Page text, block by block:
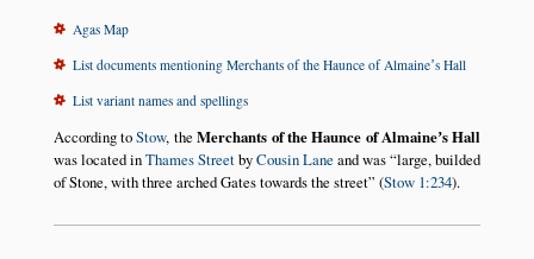
Agas Map
List documents mentioning Merchants of the Haunce of Almaineʼs Hall
List variant names and spellings
According toStow, theMerchants of the Haunce of Almaineʼs Hall
was located inThames StreetbyCousin Lane and was large, builded
of Stone, with three arched Gates towards the street (Stow 1:234).